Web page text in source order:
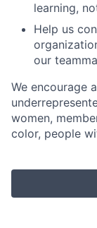
learning,
Help us
our
We encourage
women,
color, people